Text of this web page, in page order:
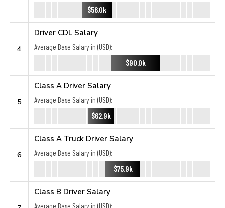
$56.0k
4
Driver CDL Salary
Average Base Salary in (USD):
$90.0k
5
Class A Driver Salary
Average Base Salary in (USD):
$62.9k
6
Class A Truck Driver Salary
Average Base Salary in (USD):
$75.9k
Class B Driver Salary
Average Base Salary in (USD):